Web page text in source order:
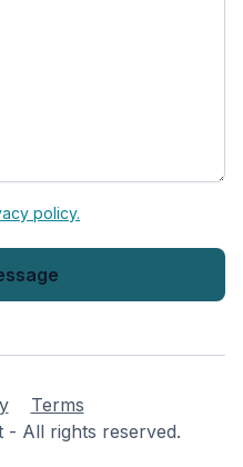
policy.
Terms
All rights reserved.